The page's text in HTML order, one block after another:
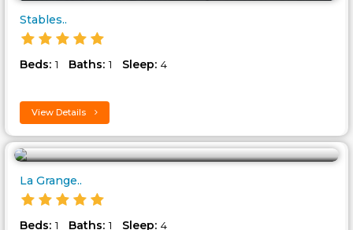
Stables..
Beds: 1 Baths: 1 Sleep: 4
View Details
La Grange..
Beds: 1 Baths: 1 Sleep: 4